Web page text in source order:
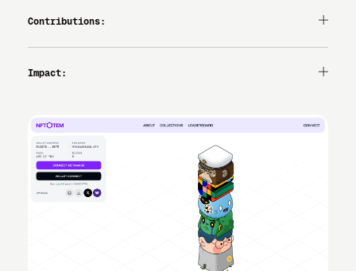
Contributions:
— PRODUCT DESIGN
— INTERACTION DESIGN
Impact: